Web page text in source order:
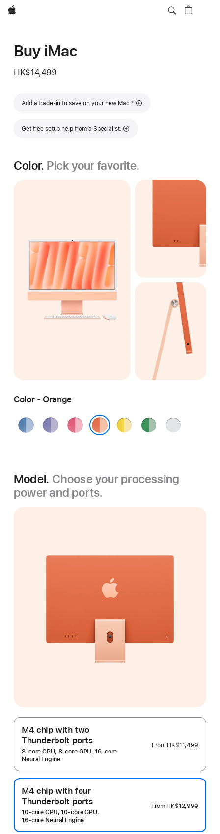
Apple
Buy iMac
HK$14,499
Add a trade-in to save on your new Mac.
Footnote
①
Get free setup help from a Specialist.
Color. Pick your favorite.
Color - Orange
Blue Purple Pink Yellow Green Silver
Model. Choose your processing
power and ports.
M4 chip with two
Thunderbolt ports
8‑core CPU, 8‑core GPU, 16‑core
Neural Engine
From HK$11,499
M4 chip with four
Thunderbolt ports
10‑core CPU, 10‑core GPU,
16‑core Neural Engine
From HK$12,999